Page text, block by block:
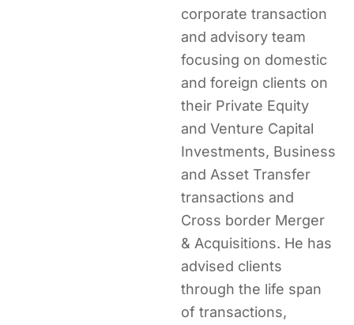
corporate transaction
and advisory team
focusing on domestic
and foreign clients on
their Private Equity
and Venture Capital
Investments, Business
and Asset Transfer
transactions and
Cross border Merger
& Acquisitions. He has
advised clients
through the life span
of transactions,